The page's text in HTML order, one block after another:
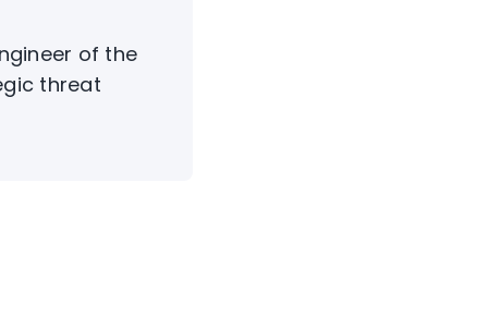
of the
threat